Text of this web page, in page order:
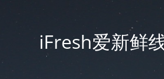
iFresh爱新鲜